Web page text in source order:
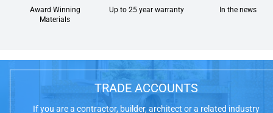
Award Winning
Materials
Up to 25 year warranty In the news
TRADE ACCOUNTS
If you are a contractor, builder, architect or a related industry